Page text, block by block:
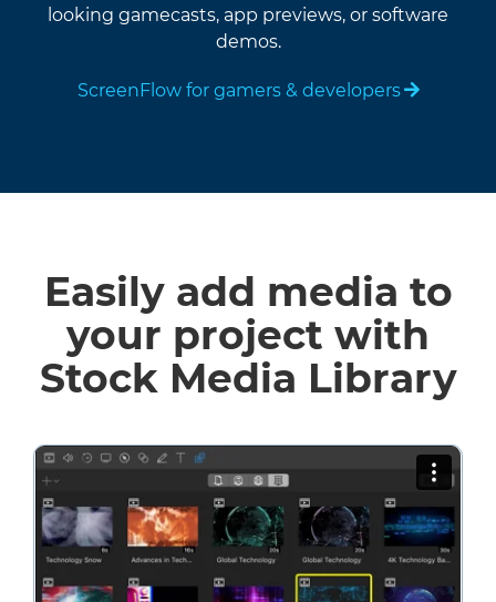
looking gamecasts, app previews, or software
demos.
ScreenFlow for gamers & developers
Easily add media to
your project with
Stock Media Library